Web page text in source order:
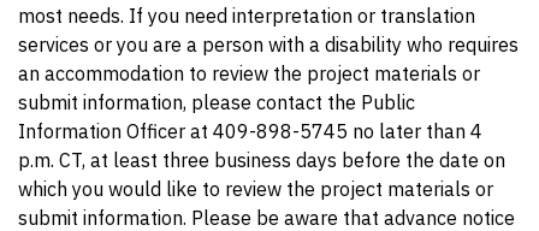
most needs. If you need interpretation or translation
services or you are a person with a disability who requires
an accommodation to review the project materials or
submit information, please contact the Public
Information Officer at 409-898-5745 no later than 4
p.m. CT, at least three business days before the date on
which you would like to review the project materials or
submit information. Please be aware that advance notice